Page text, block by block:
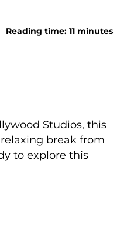
Reading time: 11 minutes
Studios, this
break from
to explore this